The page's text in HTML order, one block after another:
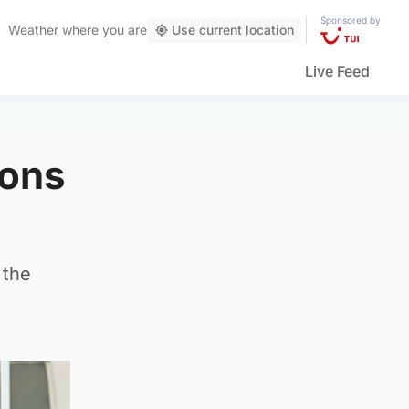
Weather where you are Use current location
Sponsored by
Live Feed